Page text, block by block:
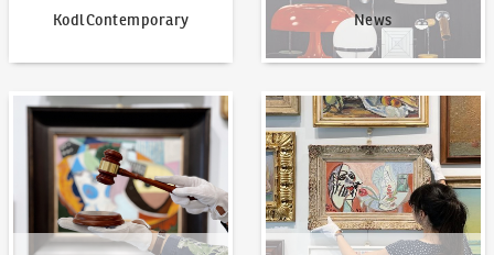
KodlContemporary News
How to bid? How to offer?